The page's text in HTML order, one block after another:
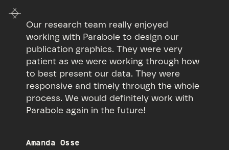
Our research team really enjoyed
working with Parabole to design our
publication graphics. They were very
patient as we were working through how
to best present our data. They were
responsive and timely through the whole
process. We would definitely work with
Parabole again in the future!
Amanda Osse